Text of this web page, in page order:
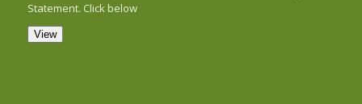
Statement. Click below
View